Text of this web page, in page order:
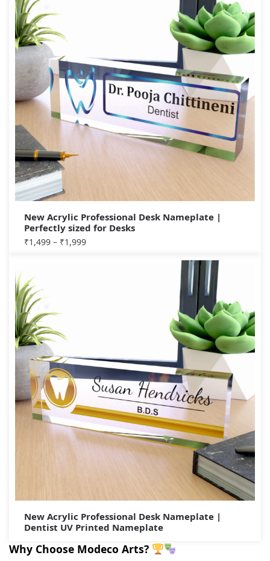
New Acrylic Professional Desk Nameplate |
Perfectly sized for Desks
₹1,499 – ₹1,999
New Acrylic Professional Desk Nameplate |
Dentist UV Printed Nameplate
Why Choose Modeco Arts?